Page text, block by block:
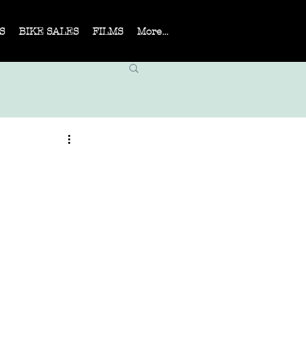
BIKE SALES FILMS More...